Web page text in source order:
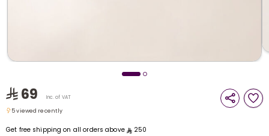
t
69 Inc. of VAT
5 viewed recently
Get free shipping on all orders above 250